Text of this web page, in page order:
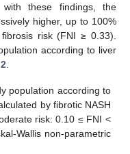
these findings, the
higher, up to 100%
risk (FNI ≥ 0.33).
according to liver
population according to
by fibrotic NASH
risk: 0.10 ≤ FNI <
Wallis non-parametric